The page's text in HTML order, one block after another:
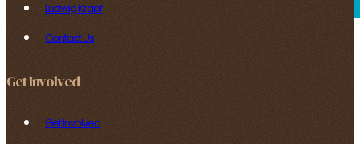
Ludwig Krapf
Contact Us
Get Involved
Get Involved